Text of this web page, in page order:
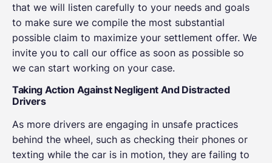
that we will listen carefully to your needs and goals
to make sure we compile the most substantial
possible claim to maximize your settlement offer. We
invite you to call our office as soon as possible so
we can start working on your case.
Taking Action Against Negligent And Distracted
Drivers
As more drivers are engaging in unsafe practices
behind the wheel, such as checking their phones or
texting while the car is in motion, they are failing to